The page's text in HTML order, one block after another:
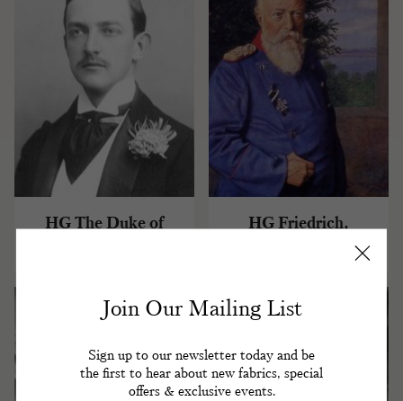
HG The Duke of
HG Friedrich,
Grossherzog of Baden
Join Our Mailing List
Sign up to our newsletter today and be
the first to hear about new fabrics, special
offers & exclusive events.